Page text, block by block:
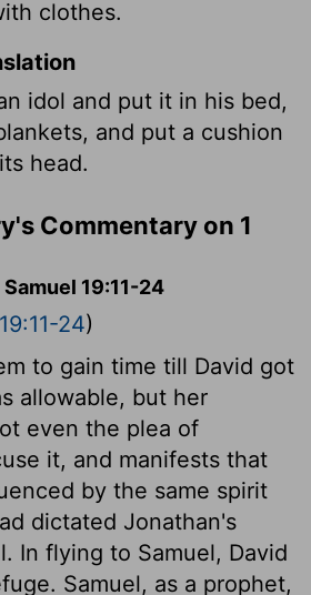
clothes.
idol and put it in his bed,
and put a cushion
head.
Commentary on 1
19:11-24
24)
to gain time till David got
allowable, but her
even the plea of
it, and manifests that
by the same spirit
dictated Jonathan's
In flying to Samuel, David
Samuel, as a prophet,